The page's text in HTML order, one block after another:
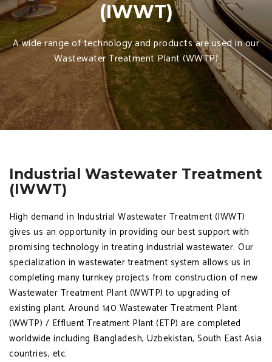
(IWWT)
A wide range of technology and products are used in our
Wastewater Treatment Plant (WWTP)
Industrial Wastewater Treatment
(IWWT)
High demand in Industrial Wastewater Treatment (IWWT)
gives us an opportunity in providing our best support with
promising technology in treating industrial wastewater. Our
specialization in wastewater treatment system allows us in
completing many turnkey projects from construction of new
Wastewater Treatment Plant (WWTP) to upgrading of
existing plant. Around 140 Wastewater Treatment Plant
(WWTP) / Effluent Treatment Plant (ETP) are completed
worldwide including Bangladesh, Uzbekistan, South East Asia
countries, etc.